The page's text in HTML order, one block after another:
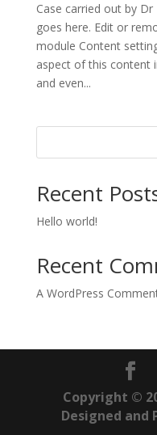
Case carried out by
goes here. Edit or
module Content
aspect of this content
and even...
Recent
Hello world!
Recent
A WordPress
Copyright ©
Designed and